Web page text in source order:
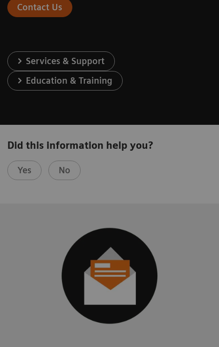
Contact Us
Services & Support
Education & Training
Did this information help you?
Yes No